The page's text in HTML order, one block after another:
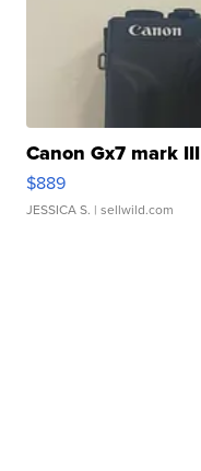
Canon Gx7 mark III
$889
JESSICA S. | sellwild.com